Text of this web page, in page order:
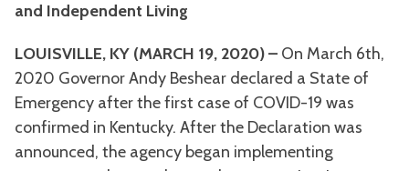
and Independent Living
LOUISVILLE, KY (MARCH 19, 2020) – On March 6th,
2020 Governor Andy Beshear declared a State of
Emergency after the first case of COVID-19 was
confirmed in Kentucky. After the Declaration was
announced, the agency began implementing